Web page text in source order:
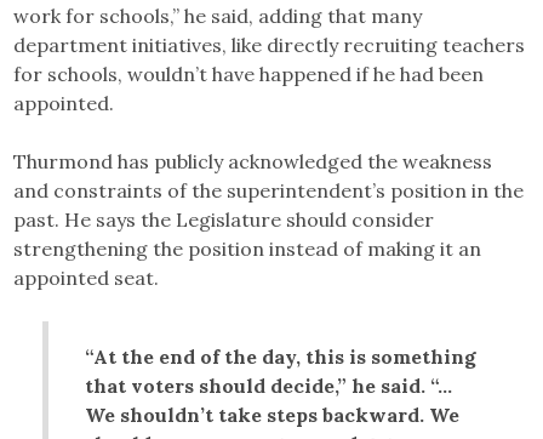
work for schools,” he said, adding that many
department initiatives, like directly recruiting teachers
for schools, wouldn’t have happened if he had been
appointed.
Thurmond has publicly acknowledged the weakness
and constraints of the superintendent’s position in the
past. He says the Legislature should consider
strengthening the position instead of making it an
appointed seat.
“At the end of the day, this is something
that voters should decide,” he said. “…
We shouldn’t take steps backward. We